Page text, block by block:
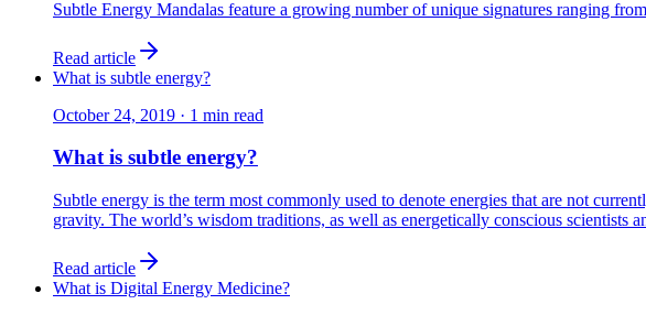
Subtle Energy Mandalas feature a growing number of unique signatures ranging
Read article
What is subtle energy?
October 24, 2019 · 1 min read
What is subtle energy?
Subtle energy is the term most commonly used to denote energies that are not
gravity. The world’s wisdom traditions, as well as energetically conscious scientists
Read article
What is Digital Energy Medicine?